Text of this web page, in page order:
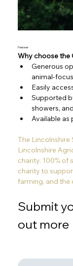
Features
Why choose the
Generous
animal-
Easily
Supported
showers,
Available as
The
Lincolnshire
charity. 100% of
charity to
farming, and the
Submit
out more